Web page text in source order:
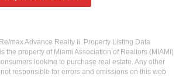
max Advance Realty Ii. Property Listing Data
the property of Miami Association of Realtors (MIAMI)
looking to purchase real estate. Any other
responsible for errors and omissions on this web